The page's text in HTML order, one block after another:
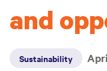
and
Sustainability